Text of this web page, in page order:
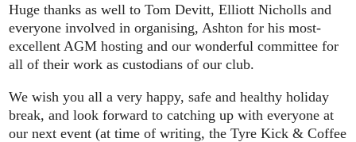
Huge thanks as well to Tom Devitt, Elliott Nicholls and
everyone involved in organising, Ashton for his most-
excellent AGM hosting and our wonderful committee for
all of their work as custodians of our club.
We wish you all a very happy, safe and healthy holiday
break, and look forward to catching up with everyone at
our next event (at time of writing, the Tyre Kick & Coffee